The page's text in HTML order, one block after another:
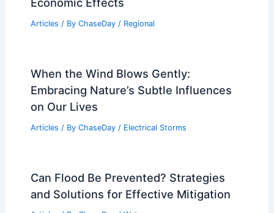
Comprehensive Guide
Articles / ByChaseDay/Regional
Economic Effects
Articles/ By ChaseDay / Regional